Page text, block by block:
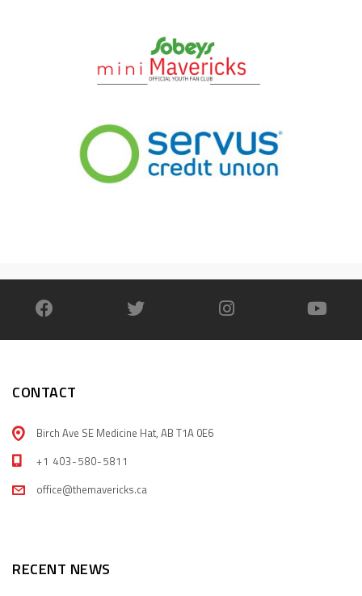
CONTACT
Birch Ave SE Medicine Hat, AB T1A 0E6
+1 403-580-5811
office@themavericks.ca
RECENT NEWS